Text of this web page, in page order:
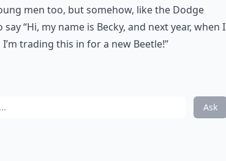
men too, but somehow, like the Dodge
“Hi, my name is Becky, and next year, when I
trading this in for a new Beetle!”
Ask